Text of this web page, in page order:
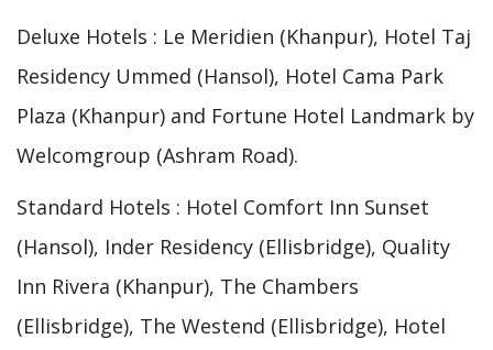
Deluxe Hotels : Le Meridien (Khanpur), Hotel Taj
Residency Ummed (Hansol), Hotel Cama Park
Plaza (Khanpur) and Fortune Hotel Landmark by
Welcomgroup (Ashram Road).
Standard Hotels : Hotel Comfort Inn Sunset
(Hansol), Inder Residency (Ellisbridge), Quality
Inn Rivera (Khanpur), The Chambers
(Ellisbridge), The Westend (Ellisbridge), Hotel